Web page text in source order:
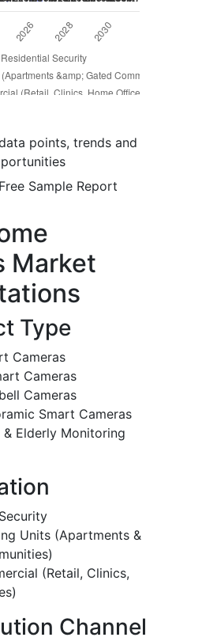
points, trends and
Sample Report
Market
Type
Cameras
Cameras
Cameras
Smart Cameras
& Elderly Monitoring
Units (Apartments &
(Retail, Clinics,
Channel